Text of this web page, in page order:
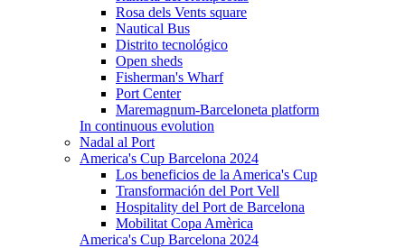
Rosa dels Vents square
Nautical Bus
Distrito tecnológico
Open sheds
Fisherman's Wharf
Port Center
Maremagnum-Barceloneta platform
In continuous evolution
Nadal al Port
America's Cup Barcelona 2024
Los beneficios de la America's Cup
Transformación del Port Vell
Hospitality del Port de Barcelona
Mobilitat Copa Amèrica
America's Cup Barcelona 2024